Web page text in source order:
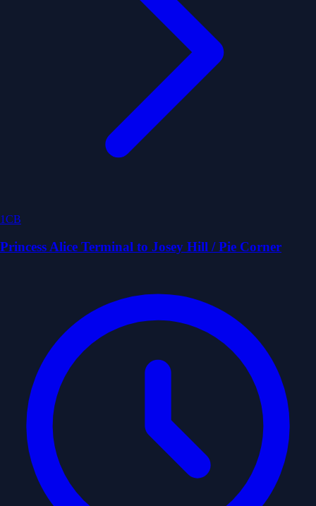
1CB
Princess Alice Terminal to Josey Hill / Pie Corner